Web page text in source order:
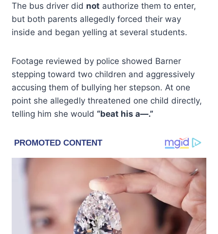
The bus driver did not authorize them to enter,
but both parents allegedly forced their way
inside and began yelling at several students.
Footage reviewed by police showed Barner
stepping toward two children and aggressively
accusing them of bullying her stepson. At one
point she allegedly threatened one child directly,
telling him she would “beat his a—.”